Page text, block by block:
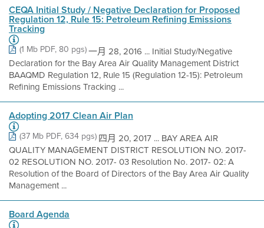
CEQA Initial Study / Negative Declaration for Proposed
Regulation 12, Rule 15: Petroleum Refining Emissions
Tracking
(1 Mb PDF, 80 pgs)一月 28, 2016 ... Initial Study/Negative
Declaration for the Bay Area Air Quality Management District
BAAQMD Regulation 12, Rule 15 (Regulation 12-15): Petroleum
Refining Emissions Tracking ...
Adopting 2017 Clean Air Plan
(37 Mb PDF, 634 pgs)四月 20, 2017 ... BAY AREA AIR
QUALITY MANAGEMENT DISTRICT RESOLUTION NO. 2017-
02 RESOLUTION NO. 2017- 03 Resolution No. 2017- 02: A
Resolution of the Board of Directors of the Bay Area Air Quality
Management ...
Board Agenda